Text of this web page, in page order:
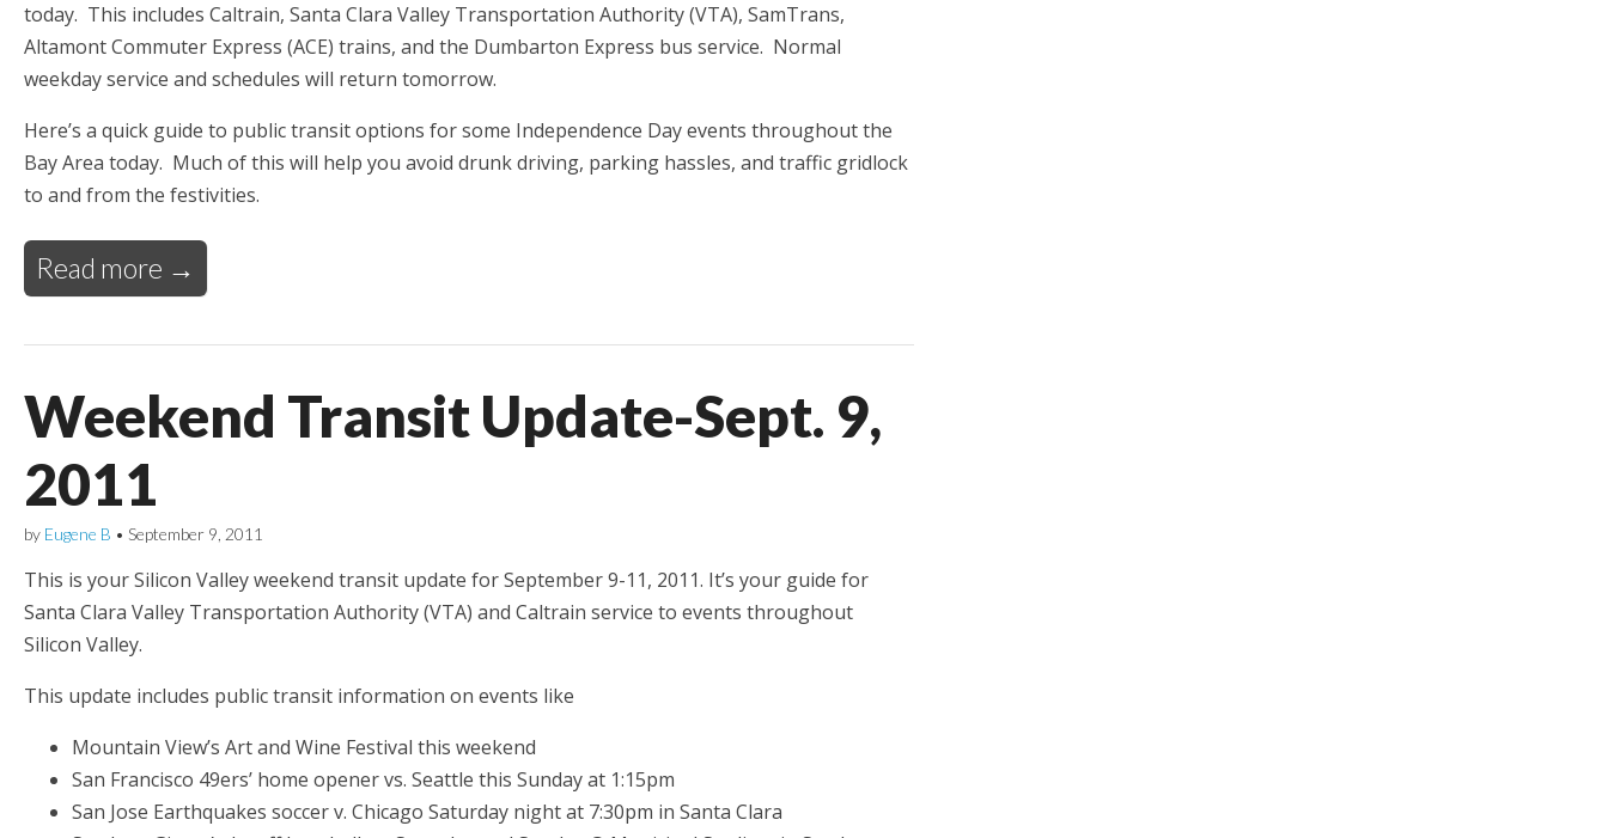
today. This includes Caltrain, Santa Clara Valley Transportation Authority (VTA), SamTrans,
Altamont Commuter Express (ACE) trains, and the Dumbarton Express bus service. Normal
weekday service and schedules will return tomorrow.
Here’s a quick guide to public transit options for some Independence Day events throughout the
Bay Area today. Much of this will help you avoid drunk driving, parking hassles, and traffic gridlock
to and from the festivities.
Read more →
Weekend Transit Update-Sept. 9,
2011
by Eugene B • September 9, 2011
This is your Silicon Valley weekend transit update for September 9-11, 2011. It’s your guide for
Santa Clara Valley Transportation Authority (VTA) and Caltrain service to events throughout
Silicon Valley.
This update includes public transit information on events like
Mountain View’s Art and Wine Festival this weekend
San Francisco 49ers’ home opener vs. Seattle this Sunday at 1:15pm
San Jose Earthquakes soccer v. Chicago Saturday night at 7:30pm in Santa Clara